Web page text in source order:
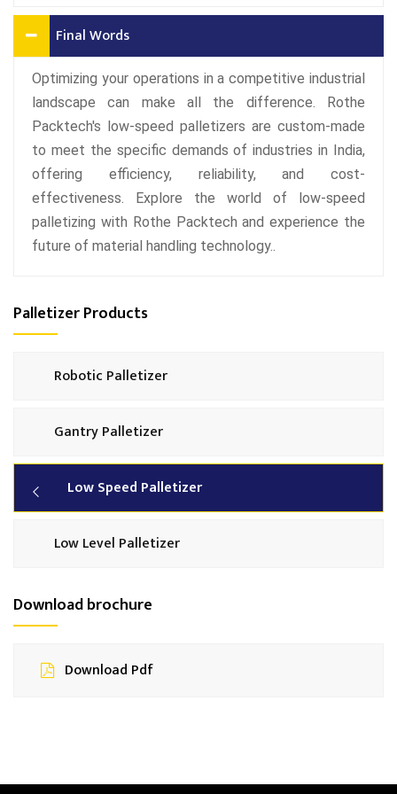
Final Words
Optimizing your operations in a competitive industrial
landscape can make all the difference. Rothe
Packtech's low-speed palletizers are custom-made
to meet the specific demands of industries in India,
offering efficiency, reliability, and cost-
effectiveness. Explore the world of low-speed
palletizing with Rothe Packtech and experience the
future of material handling technology..
Palletizer Products
Robotic Palletizer
Gantry Palletizer
Low Speed Palletizer
Low Level Palletizer
Download brochure
Download Pdf